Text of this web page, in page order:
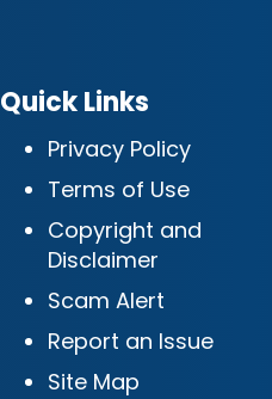
Quick Links
Privacy Policy
Terms of Use
Copyright and
Disclaimer
Scam Alert
Report an Issue
Site Map